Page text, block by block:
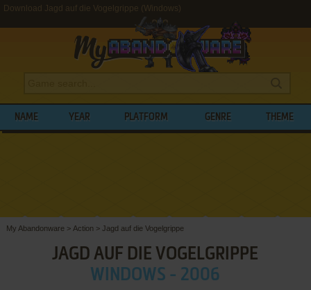
Download Jagd auf die Vogelgrippe (Windows)
NAME YEAR PLATFORM GENRE THEME
My Abandonware > Action > Jagd auf die Vogelgrippe
JAGD AUF DIE VOGELGRIPPE
WINDOWS - 2006